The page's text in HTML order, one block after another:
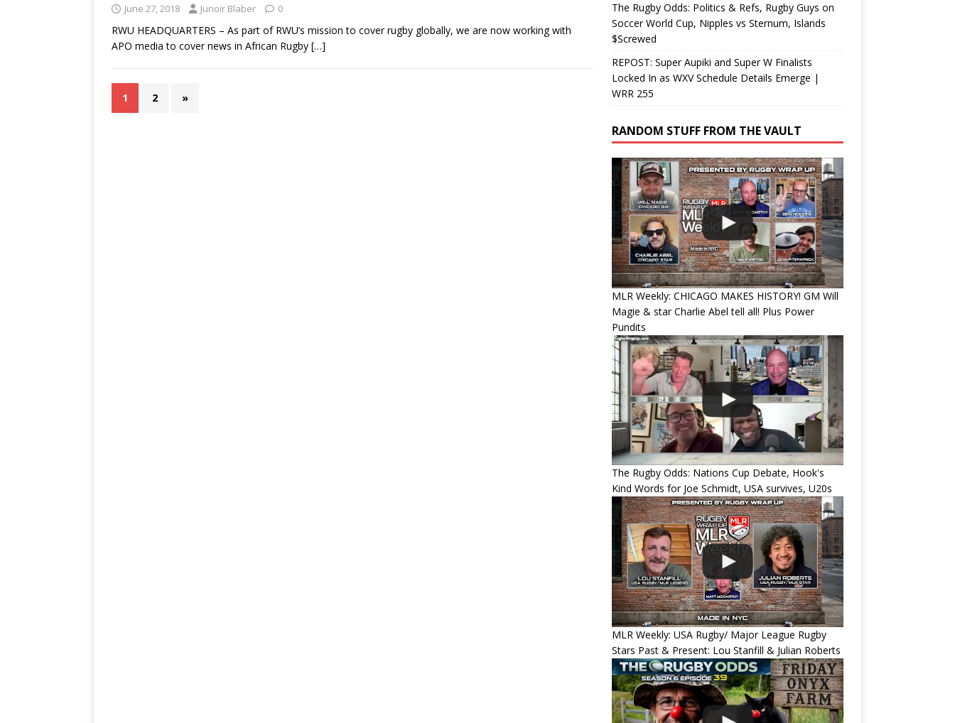
June 27, 2018 Junoir Blaber 0
RWU HEADQUARTERS – As part of RWU’s mission to cover rugby globally, we are now working with
APO media to cover news in African Rugby […]
1 2 »
The Rugby Odds: Politics & Refs, Rugby Guys on
Soccer World Cup, Nipples vs Sternum, Islands
$Screwed
REPOST: Super Aupiki and Super W Finalists
Locked In as WXV Schedule Details Emerge |
WRR 255
RANDOM STUFF FROM THE VAULT
MLR Weekly: CHICAGO MAKES HISTORY! GM Will
Magie & star Charlie Abel tell all! Plus Power
Pundits
The Rugby Odds: Nations Cup Debate, Hook's
Kind Words for Joe Schmidt, USA survives, U20s
MLR Weekly: USA Rugby/ Major League Rugby
Stars Past & Present: Lou Stanfill & Julian Roberts